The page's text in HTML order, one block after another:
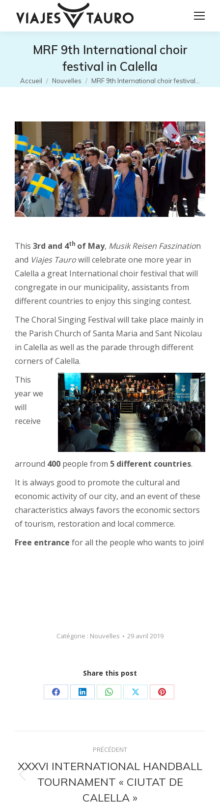
MRF 9th International choir
festival in Calella
Vous êtes ici :
Accueil Nouvelles MRF 9th International choir festival…
This 3rd and 4th of May, Musik Reisen Faszination
and Viajes Taurowill celebrate one more year in
Calella a great International choir festival that will
congregate in our municipality, assistants from
different countries to enjoy this singing contest.
The Choral Singing Festival will take place mainly in
the Parish Church of Santa Maria and Sant Nicolau
in Calella as well as the parade through different
corners of Calella.
This
year we
will
receive
arround 400 people from 5 different countries.
It is always good to promote the cultural and
economic activity of our city, and an event of these
characteristics always favors the economic sectors
of tourism, restoration and local commerce.
Free entrance for all the people who wants to join!
Catégorie : Nouvelles 29 avril 2019
Share this post
Partager
Facebook
Partager
LinkedIn
Partager
WhatsApp
Partager
X
Partager
Pinterest
Navigation
article
PRÉCÉDENT
Article
précédent
XXXVI INTERNATIONAL HANDBALL
TOURNAMENT « CIUTAT DE
CALELLA »